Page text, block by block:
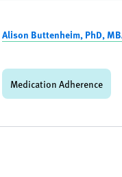
Alison Buttenheim, PhD,
Medication Adherence